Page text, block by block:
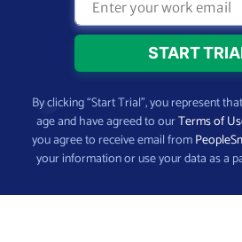
By clicking “Start Trial”, you represent
age and have agreed to ourTerms of
you agree to receive email from
your information or use your data as a